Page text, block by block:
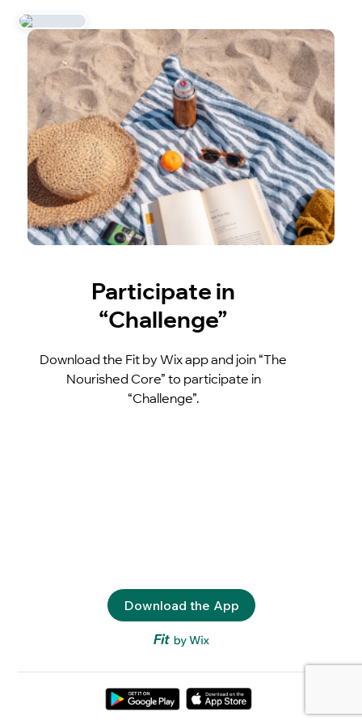
Participate in
“Challenge”
Download the Fit by Wix app and join “The
Nourished Core” to participate in
“Challenge”.
Download the App